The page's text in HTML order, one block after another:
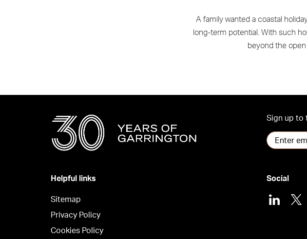
A family wanted a coastal
long-term potential. With such
beyond the
Sign up to
Helpful links
Sitemap
Privacy Policy
Cookies Policy
Social
LinkedIn
X